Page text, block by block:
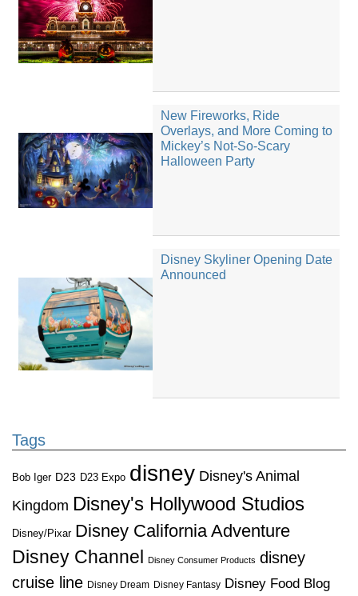
New Fireworks, Ride
Overlays, and More Coming to
Mickey’s Not-So-Scary
Halloween Party
Disney Skyliner Opening Date
Announced
Tags
Bob Iger D23 D23 Expo disney Disney's Animal
Kingdom Disney's Hollywood Studios
Disney/Pixar Disney California Adventure
Disney Channel
Disney Consumer Products disney
cruise line Disney Dream Disney Fantasy Disney Food Blog